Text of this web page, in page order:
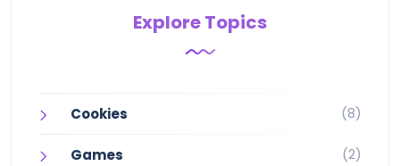
Explore Topics
Cookies (8)
Games (2)